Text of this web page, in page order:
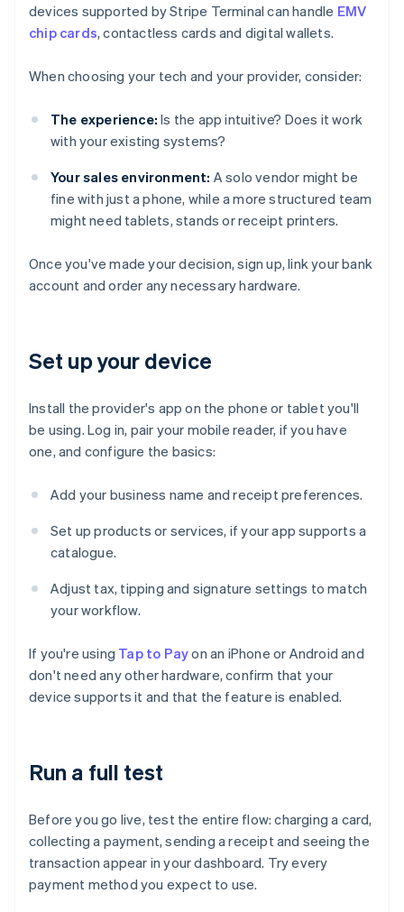
devices supported by Stripe Terminal can handle EMV
chip cards, contactless cards and digital wallets.
When choosing your tech and your provider, consider:
The experience: Is the app intuitive? Does it work
with your existing systems?
Your sales environment: A solo vendor might be
fine with just a phone, while a more structured team
might need tablets, stands or receipt printers.
Once you've made your decision, sign up, link your bank
account and order any necessary hardware.
Set up your device
Install the provider's app on the phone or tablet you'll
be using. Log in, pair your mobile reader, if you have
one, and configure the basics:
Add your business name and receipt preferences.
Set up products or services, if your app supports a
catalogue.
Adjust tax, tipping and signature settings to match
your workflow.
If you're using Tap to Payon an iPhone or Android and
don't need any other hardware, confirm that your
device supports it and that the feature is enabled.
Run a full test
Before you go live, test the entire flow: charging a card,
collecting a payment, sending a receipt and seeing the
transaction appear in your dashboard. Try every
payment method you expect to use.